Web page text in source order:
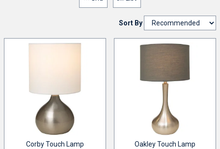
Sort By
Corby Touch Lamp
Oakley Touch Lamp